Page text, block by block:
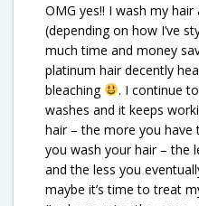
OMG yes!! I wash my
(depending on how I’ve
much time and money
platinum hair decently
bleaching
. I continue
washes and it keeps
hair – the more you have
you wash your hair – the
and the less you
maybe it’s time to treat